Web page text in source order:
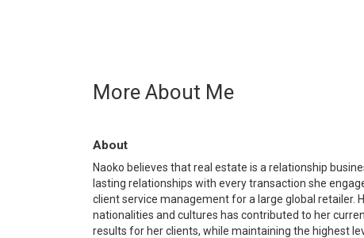
More About Me
About
Naoko believes that real estate is a relationship
lasting relationships with every transaction she
client service management for a large global retailer.
nationalities and cultures has contributed to her
results for her clients, while maintaining the highest